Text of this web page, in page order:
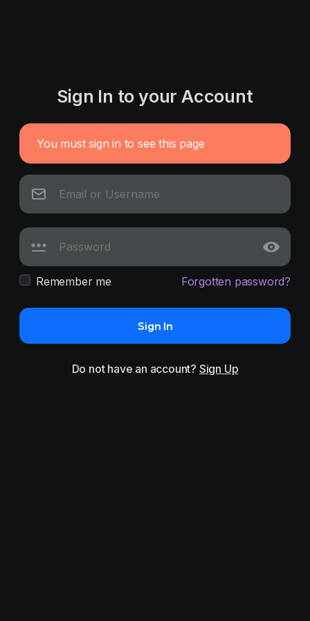
Sign In to your Account
You must sign in to see this page
Remember me Forgotten password?
Sign In
Do not have an account? Sign Up